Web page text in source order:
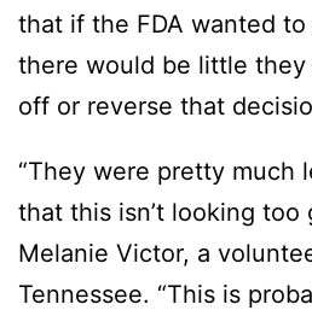
that if the FDA wanted to
there would be little
off or reverse that
“They were pretty much
that this isn’t looking too
Melanie Victor, a
Tennessee. “This is